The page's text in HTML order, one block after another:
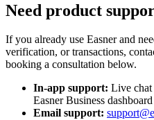
Need product
If you already use Easner and
verification, or transactions,
booking a consultation below.
In-app support: Live chat
Easner Business dashboard
Email support: